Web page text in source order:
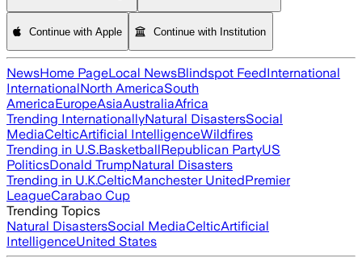
Continue with Apple Continue with Institution
NewsHome PageLocal NewsBlindspot FeedInternational
InternationalNorth AmericaSouth
AmericaEuropeAsiaAustraliaAfrica
Trending InternationallyNatural DisastersSocial
MediaCelticArtificial IntelligenceWildfires
Trending in U.S.BasketballRepublican PartyUS
PoliticsDonald TrumpNatural Disasters
Trending in U.K.CelticManchester UnitedPremier
LeagueCarabao Cup
Trending Topics
Natural DisastersSocial MediaCelticArtificial
IntelligenceUnited States